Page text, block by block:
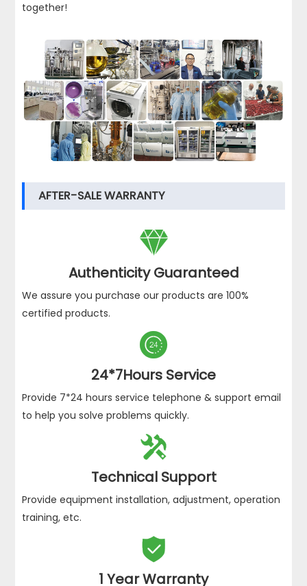
together!
AFTER-SALE WARRANTY

Authenticity Guaranteed
We assure you purchase our products are 100%
certified products.

24*7Hours Service
Provide 7*24 hours service telephone & support email
to help you solve problems quickly.

Technical Support
Provide equipment installation, adjustment, operation
training, etc.

1 Year Warranty